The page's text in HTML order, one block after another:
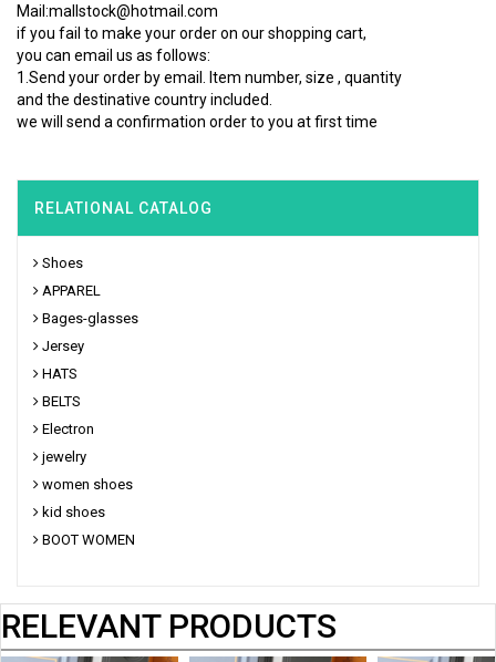
Mail:mallstock@hotmail.com
if you fail to make your order on our shopping cart,
you can email us as follows:
1.Send your order by email. Item number, size , quantity
and the destinative country included.
we will send a confirmation order to you at first time
RELATIONAL CATALOG
Shoes
APPAREL
Bages-glasses
Jersey
HATS
BELTS
Electron
jewelry
women shoes
kid shoes
BOOT WOMEN
RELEVANT PRODUCTS